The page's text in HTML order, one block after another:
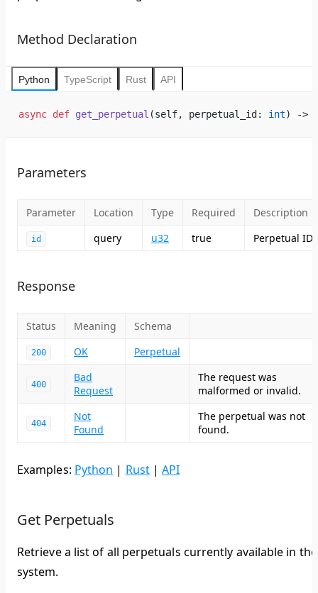
Method Declaration
Python TypeScript Rust API
async def get_perpetual (self, perpetual_id: int) ->
Parameters
Parameter Location Type Required Description
id query u32 true Perpetual ID
Response
Status Meaning Schema
200 OK Perpetual
400
Bad
Request
The request was
malformed or invalid.
404
Not
Found
The perpetual was not
found.
Examples: Python | Rust|API
Get Perpetuals
Retrieve a list of all perpetuals currently available in the
system.